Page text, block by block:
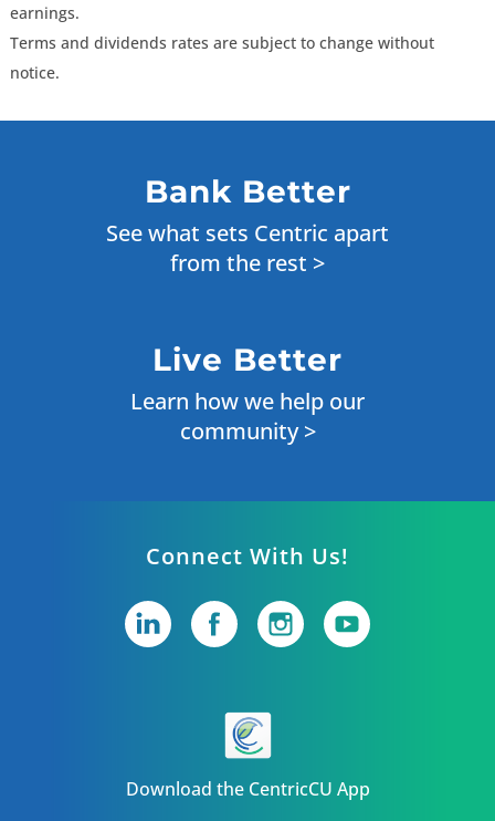
earnings.
Terms and dividends rates are subject to change without
notice.
Bank Better
See what sets Centric apart
from the rest >
Live Better
Learn how we help our
community >
Connect With Us!
Download the CentricCU App